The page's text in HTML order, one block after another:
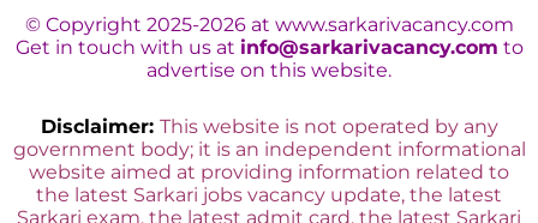
© Copyright 2025-2026 at www.sarkarivacancy.com
Get in touch with us at info@sarkarivacancy.com to
advertise on this website.
Disclaimer: This website is not operated by any
government body; it is an independent informational
website aimed at providing information related to
the latest Sarkari jobs vacancy update, the latest
Sarkari exam, the latest admit card, the latest Sarkari